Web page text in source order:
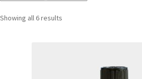
Showing all 6 results